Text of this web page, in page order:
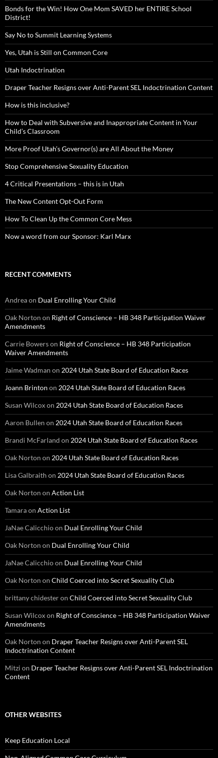
Bonds for the Win! How One Mom SAVED her ENTIRE School
District!
Say No to Summit Learning Systems
Yes, Utah is Still on Common Core
Utah Indoctrination
Draper Teacher Resigns over Anti-Parent SEL Indoctrination Content
How is this inclusive?
How to Deal with Subversive and Inappropriate Content in Your
Child’s Classroom
More Proof Utah’s Governor(s) are All About the Money
Stop Comprehensive Sexuality Education
4 Critical Presentations – this is in Utah
The New Content Opt-Out Form
How To Clean Up the Common Core Mess
Now a word from our Sponsor: Karl Marx
RECENT COMMENTS
Andreaon Dual Enrolling Your Child
Oak Norton on Right of Conscience – HB 348 Participation Waiver
Amendments
Carrie Bowerson Right of Conscience – HB 348 Participation
Waiver Amendments
Jaime Wadman on 2024 Utah State Board of Education Races
Joann Brinton on 2024 Utah State Board of Education Races
Susan Wilcoxon 2024 Utah State Board of Education Races
Aaron Bullen on 2024 Utah State Board of Education Races
Brandi McFarland on 2024 Utah State Board of Education Races
Oak Norton on 2024 Utah State Board of Education Races
Lisa Galbraith on 2024 Utah State Board of Education Races
Oak Norton on Action List
Tamaraon Action List
JaNae Calicchioon Dual Enrolling Your Child
Oak Norton on Dual Enrolling Your Child
JaNae Calicchioon Dual Enrolling Your Child
Oak Norton on Child Coerced into Secret Sexuality Club
brittany chidesteron Child Coerced into Secret Sexuality Club
Susan Wilcoxon Right of Conscience – HB 348 Participation Waiver
Amendments
Oak Norton on Draper Teacher Resigns over Anti-Parent SEL
Indoctrination Content
Mitzi on Draper Teacher Resigns over Anti-Parent SEL Indoctrination
Content
OTHER WEBSITES
Keep Education Local